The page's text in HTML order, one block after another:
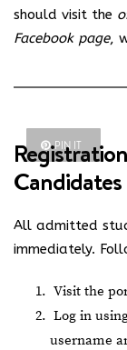
should visit the
Facebook page,
PIN IT
Candidates
All admitted
immediately.
Visit the
Log in
username